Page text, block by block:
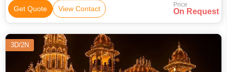
Get Quote View Contact Price
On Request
3D/2N